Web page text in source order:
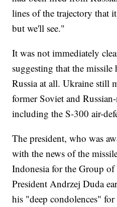
lines of the trajectory that
but we'll see."
It was not immediately
suggesting that the
Russia at all. Ukraine still
former Soviet and
including the S-300 air-
The president, who was
with the news of the
Indonesia for the Group
President Andrzej Duda
his "deep condolences"